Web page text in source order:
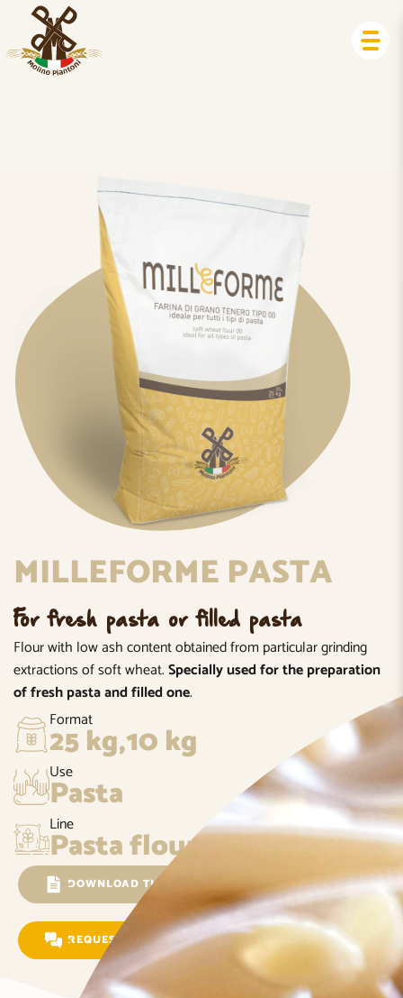
MILLEFORME PASTA
For fresh pasta or filled pasta
Flour with low ash content obtained from particular grinding
extractions of soft wheat.Specially used for the preparation
of fresh pasta and filled one.
Format
25 kg,10 kg
Use
Pasta
Line
Pasta flour
DOWNLOAD THE TECHNICAL SHEET
REQUEST INFORMATION